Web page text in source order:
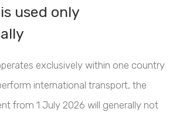
used only
exclusively within one country
international transport, the
from 1 July 2026 will generally not